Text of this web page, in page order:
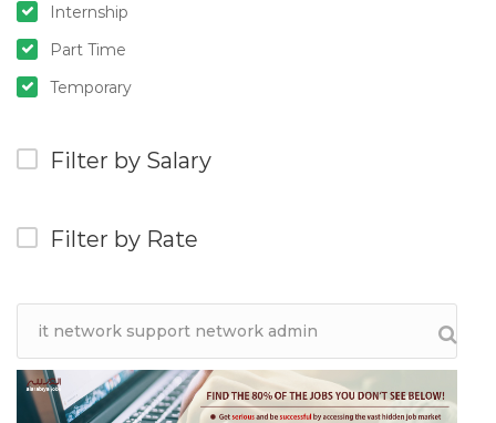
Internship
Part Time
Temporary
Filter by Salary
Filter by Rate